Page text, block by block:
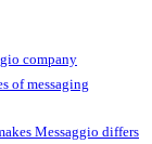
company
of messaging
Messaggio differs